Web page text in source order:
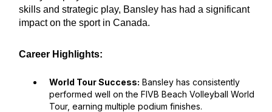
skills and strategic play, Bansley has had a significant
impact on the sport in Canada.
Career Highlights:
World Tour Success: Bansley has consistently
performed well on the FIVB Beach Volleyball World
Tour, earning multiple podium finishes.